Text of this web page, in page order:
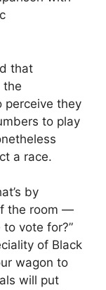
that
the
perceive they
to play
a race.
by
the room —
vote for?”
of Black
wagon to
will put